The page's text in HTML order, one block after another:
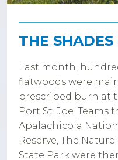
THE
Last month,
flatwoods were
prescribed burn at
Port St. Joe. Teams
Apalachicola
Reserve, The
State Park were